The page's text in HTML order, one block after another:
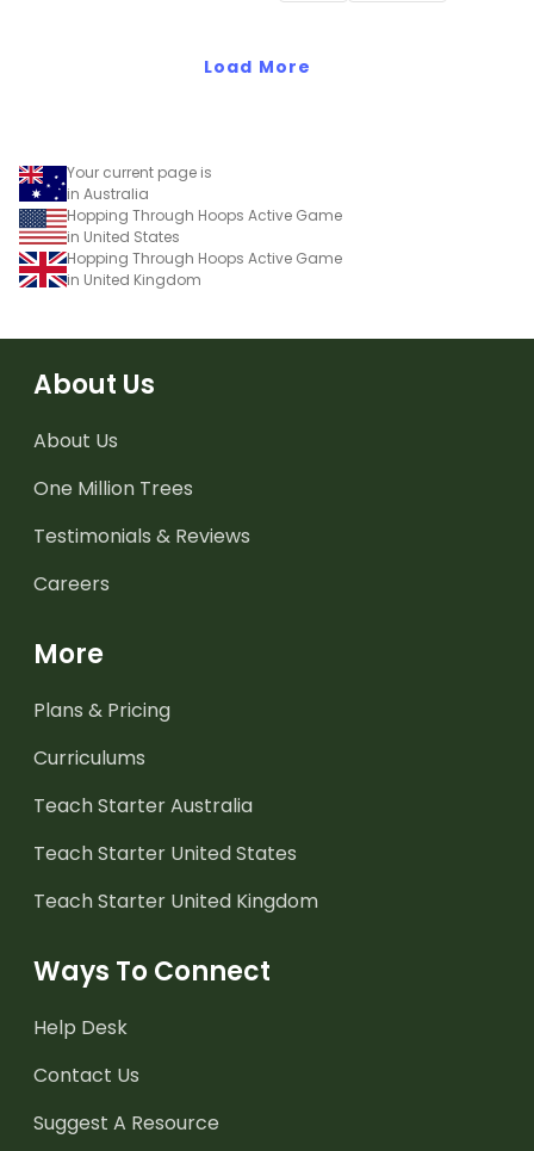
Load More
Your current page is
in Australia
Hopping Through Hoops Active Game
in United States
Hopping Through Hoops Active Game
in United Kingdom
About Us
About Us
One Million Trees
Testimonials & Reviews
Careers
More
Plans & Pricing
Curriculums
Teach Starter Australia
Teach Starter United States
Teach Starter United Kingdom
Ways To Connect
Help Desk
Contact Us
Suggest A Resource